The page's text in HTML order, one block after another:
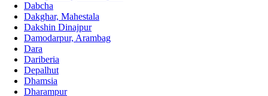
Dabcha
Dakghar, Mahestala
Dakshin Dinajpur
Damodarpur, Arambag
Dara
Dariberia
Depalhut
Dhamsia
Dharampur